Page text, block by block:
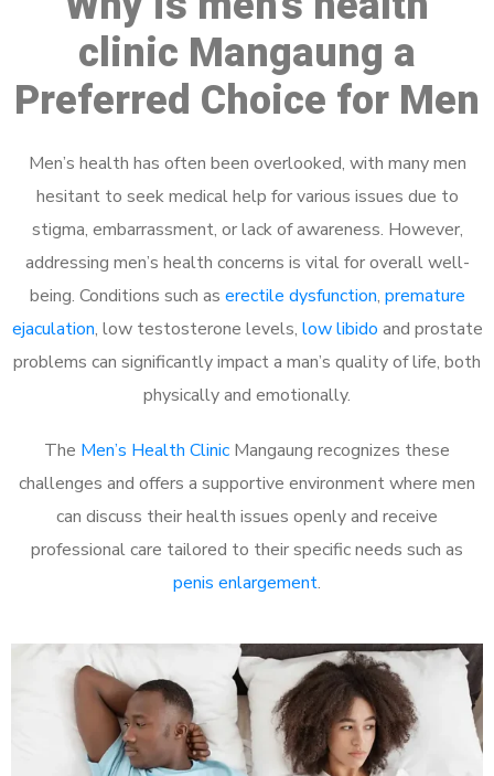
clinic Mangaung a
Preferred Choice for Men
Men’s health has often been overlooked, with many men
hesitant to seek medical help for various issues due to
stigma, embarrassment, or lack of awareness. However,
addressing men’s health concerns is vital for overall well-
being. Conditions such as erectile dysfunction, premature
ejaculation, low testosterone levels, low libido and prostate
problems can significantly impact a man’s quality of life, both
physically and emotionally.
The Men’s Health Clinic Mangaung recognizes these
challenges and offers a supportive environment where men
can discuss their health issues openly and receive
professional care tailored to their specific needs such as
penis enlargement.